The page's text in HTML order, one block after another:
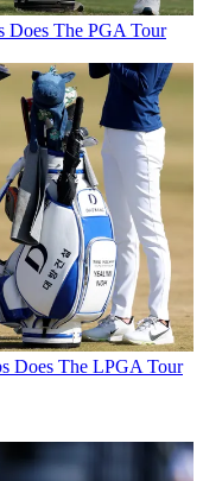
Does The PGA Tour
Does The LPGA Tour